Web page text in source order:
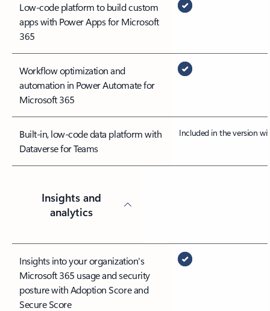
Low-code platform to build custom
apps with Power Apps for Microsoft
365
Workflow optimization and
automation in Power Automate for
Microsoft 365
Built-in, low-code data platform with
Dataverse for Teams
Included in the version
Insights and
analytics
Insights into your organization's
Microsoft 365 usage and security
posture with Adoption Score and
Secure Score